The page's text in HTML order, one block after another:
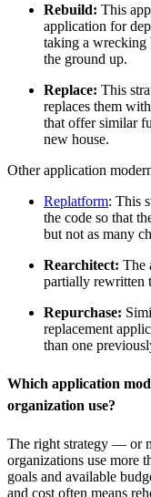
Rebuild: This
application for
taking a wrecking
the ground up.
Replace: This
replaces them
that offer similar
new house.
Other application
Replatform: This
the code so that
but not as many
Rearchitect: The
partially rewritten
Repurchase:
replacement
than one
Which application
organization use?
The right strategy — or
organizations use more
goals and available
and cost often means